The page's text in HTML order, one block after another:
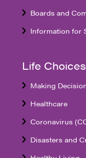
Boards and
Information for
Life Choices
Making
Healthcare
Coronavirus
Disasters and